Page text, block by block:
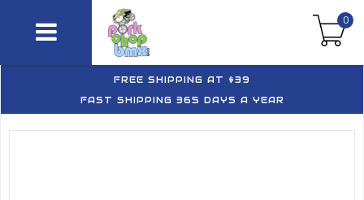
0
FREE SHIPPING AT $39
FAST SHIPPING 365 DAYS A YEAR